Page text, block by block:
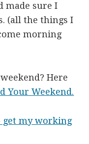
made sure I
(all the things I
morning
Here
Your Weekend.
get my working